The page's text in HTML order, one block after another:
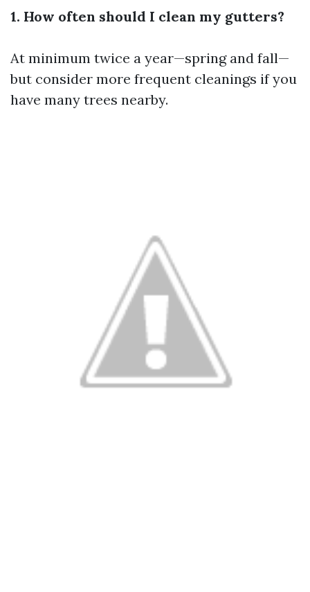
1. How often should I clean my gutters?
At minimum twice a year—spring and fall—
but consider more frequent cleanings if you
have many trees nearby.